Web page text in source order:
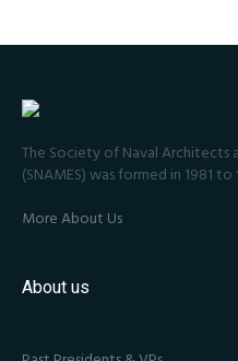
The Society of Naval Architects
(SNAMES) was formed in 1981
More About Us
About us